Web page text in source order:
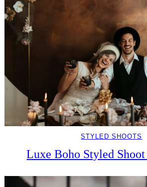
STYLED SHOOTS
Luxe Boho Styled